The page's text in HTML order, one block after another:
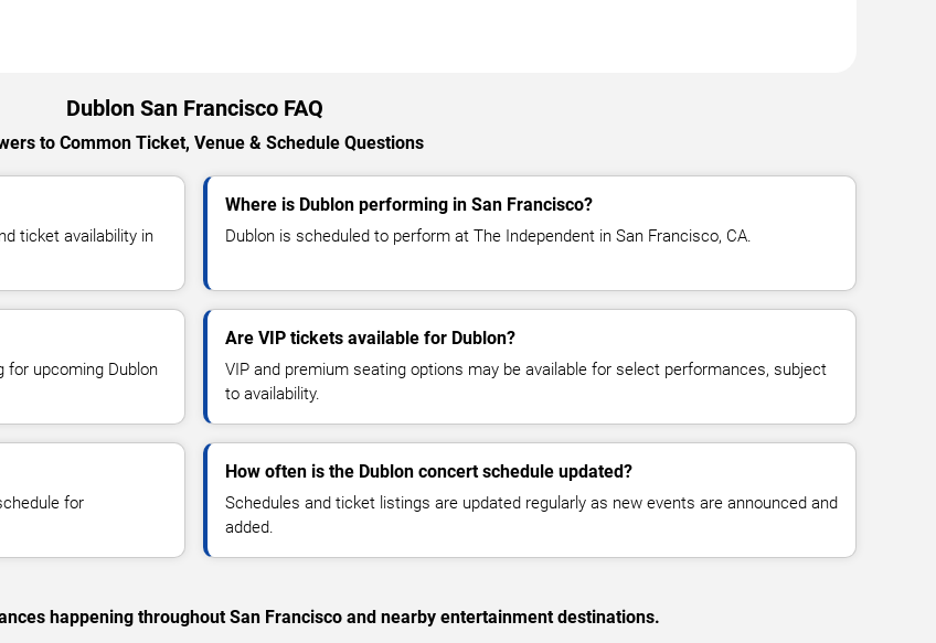
Dublon San Francisco FAQ
to Common Ticket, Venue & Schedule Questions
ticket availability in
Where is Dublon performing in San Francisco?
Dublon is scheduled to perform at The Independent in San Francisco, CA.
for upcoming Dublon
Are VIP tickets available for Dublon?
VIP and premium seating options may be available for select performances, subject
to availability.
for
How often is the Dublon concert schedule updated?
Schedules and ticket listings are updated regularly as new events are announced and
added.
happening throughout San Francisco and nearby entertainment destinations.